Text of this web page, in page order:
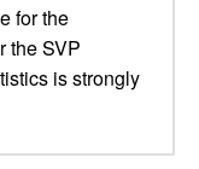
for the
the SVP
is strongly